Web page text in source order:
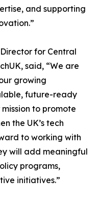
and supporting
for Central
said, “We are
growing
future-ready
to promote
the UK’s tech
to working with
will add meaningful
programs,
initiatives.”